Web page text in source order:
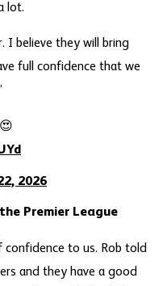
lot.
I believe they will bring
full confidence that we
2026
Premier League
confidence to us. Rob told
and they have a good